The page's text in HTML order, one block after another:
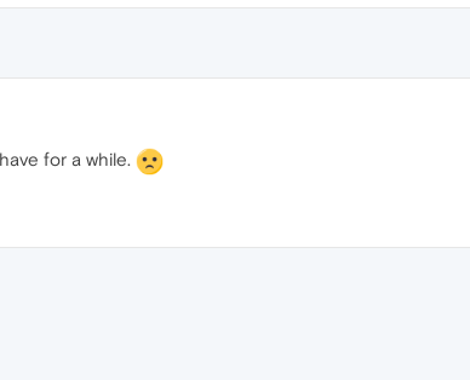
for a while.